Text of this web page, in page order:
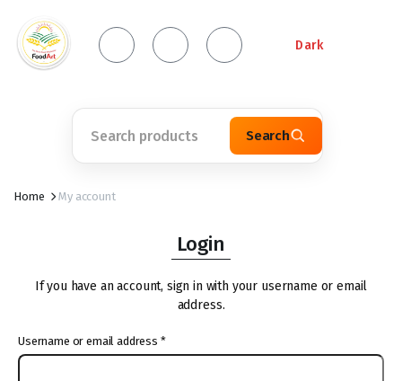
Dark
Search
Home My account
Login
If you have an account, sign in with your username or email
address.
Username or email address *